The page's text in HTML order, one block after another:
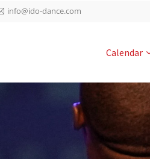
-1135
0-21
info@ido-dance.com
Calendar